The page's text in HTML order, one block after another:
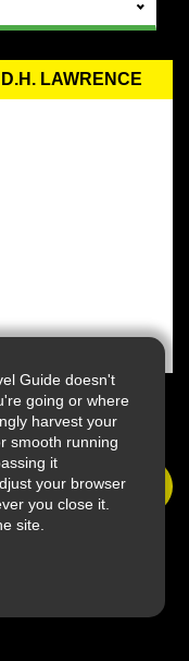
Guide doesn't
going or where
harvest your
smooth running
it
your browser
you close it.
site.
LAWRENCE